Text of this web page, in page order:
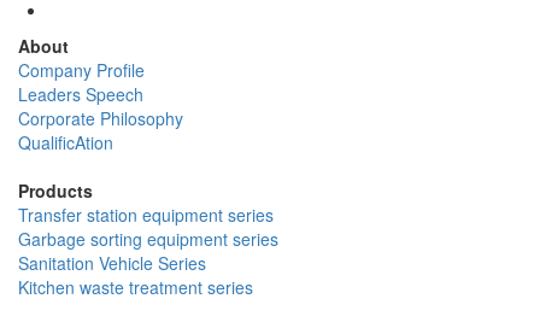
About
Company Profile
Leaders Speech
Corporate Philosophy
QualificAtion
Products
Transfer station equipment series
Garbage sorting equipment series
Sanitation Vehicle Series
Kitchen waste treatment series